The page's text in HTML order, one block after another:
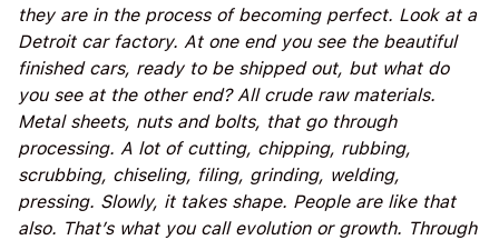
they are in the process of becoming perfect. Look at a
Detroit car factory. At one end you see the beautiful
finished cars, ready to be shipped out, but what do
you see at the other end? All crude raw materials.
Metal sheets, nuts and bolts, that go through
processing. A lot of cutting, chipping, rubbing,
scrubbing, chiseling, filing, grinding, welding,
pressing. Slowly, it takes shape. People are like that
also. That’s what you call evolution or growth. Through